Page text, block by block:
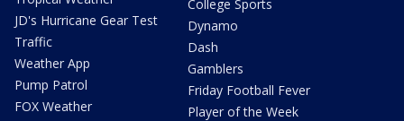
JD's Hurricane Gear Test
Traffic
Weather App
Pump Patrol
FOX Weather
College Sports
Dynamo
Dash
Gamblers
Friday Football Fever
Player of the Week